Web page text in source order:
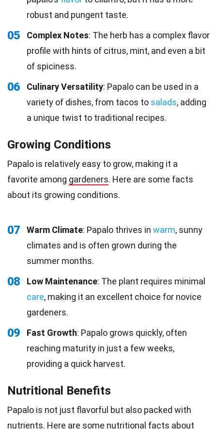
robust and pungent taste.
05 Complex Notes: The herb has a complex flavor
profile with hints of citrus, mint, and even a bit
of spiciness.
06 Culinary Versatility: Papalo can be used in a
variety of dishes, from tacos to salads, adding
a unique twist to traditional recipes.
Growing Conditions
Papalo is relatively easy to grow, making it a
favorite among gardeners. Here are some facts
about its growing conditions.
07 Warm Climate: Papalo thrives in warm, sunny
climates and is often grown during the
summer months.
08 Low Maintenance: The plant requires minimal
care, making it an excellent choice for novice
gardeners.
09 Fast Growth: Papalo grows quickly, often
reaching maturity in just a few weeks,
providing a quick harvest.
Nutritional Benefits
Papalo is not just flavorful but also packed with
nutrients. Here are some nutritional facts about